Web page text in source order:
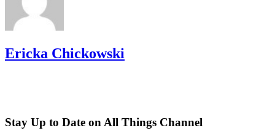
Ericka Chickowski
Stay Up to Date on All Things Channel